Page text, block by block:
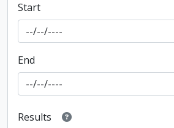
Start
End
Results